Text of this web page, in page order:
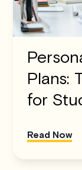
Plans:
for
Read Now